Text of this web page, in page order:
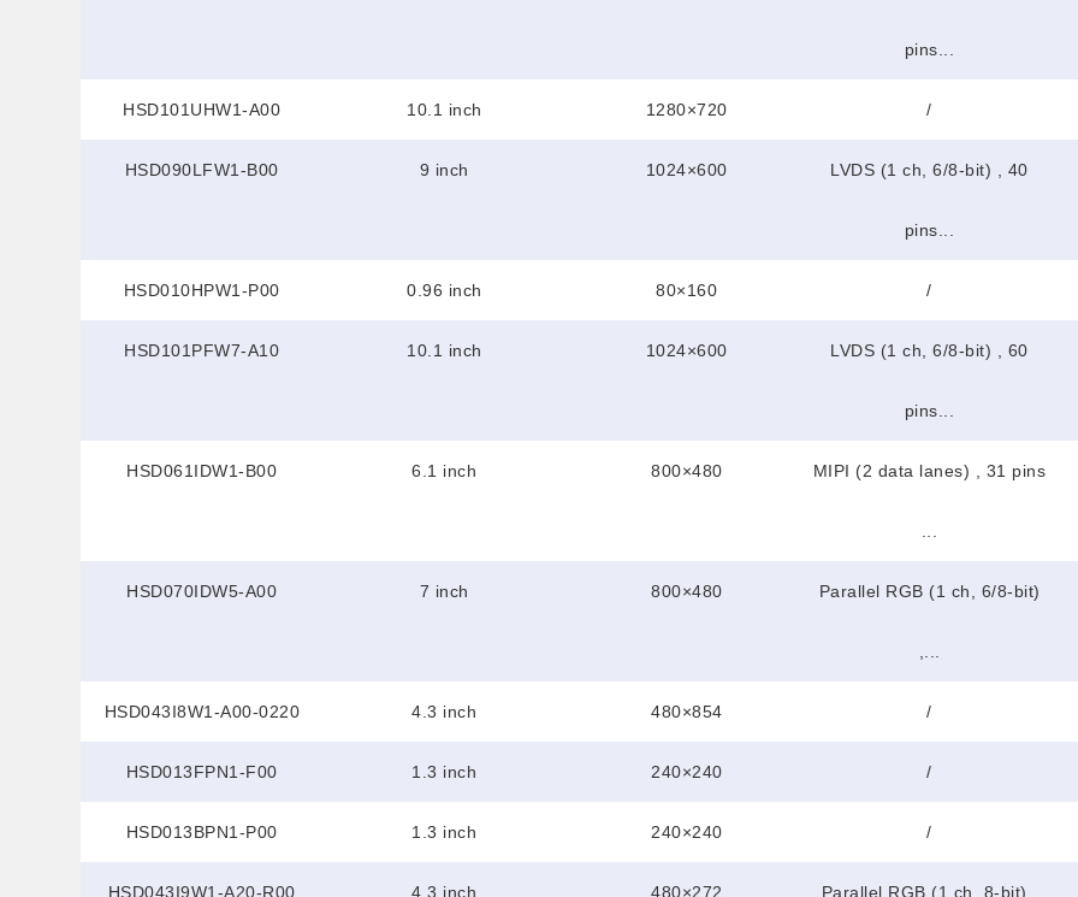
pins...
HSD101UHW1-A00 10.1 inch 1280×720 /
HSD090LFW1-B00 9 inch 1024×600 LVDS (1 ch, 6/8-bit) , 40
pins...
HSD010HPW1-P00 0.96 inch 80×160 /
HSD101PFW7-A10 10.1 inch 1024×600 LVDS (1 ch, 6/8-bit) , 60
pins...
HSD061IDW1-B00 6.1 inch 800×480 MIPI (2 data lanes) , 31 pins
HSD070IDW5-A00 7 inch 800×480 Parallel RGB (1 ch, 6/8-bit)
HSD043I8W1-A00-0220 4.3 inch 480×854 /
HSD013FPN1-F00 1.3 inch 240×240 /
HSD013BPN1-P00 1.3 inch 240×240 /
HSD043I9W1-A20-R00 4.3 inch 480×272 Parallel RGB (1 ch, 8-bit) ,